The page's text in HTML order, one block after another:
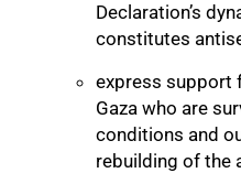
Declaration’s
constitutes
express support
Gaza who are
conditions and
rebuilding of the